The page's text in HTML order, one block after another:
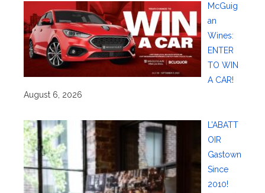
McGuig
an
Wines:
ENTER
TO WIN
A CAR!
August 6, 2026
L’ABATT
OIR
Gastown
Since
2010!